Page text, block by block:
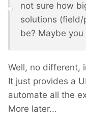
not sure how
solutions
be? Maybe
Well, no different,
It just provides a
automate all the
More later...